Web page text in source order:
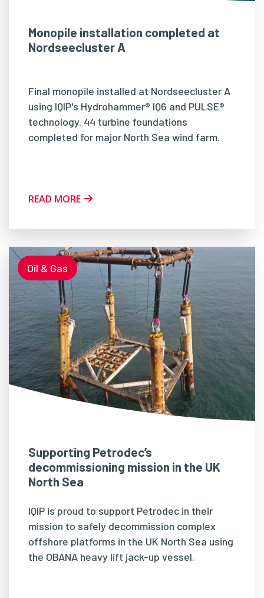
Monopile installation completed at
Nordseecluster A
Final monopile installed at Nordseecluster A
using IQIP's Hydrohammer® IQ6 and PULSE®
technology. 44 turbine foundations
completed for major North Sea wind farm.
READ MORE
Oil & Gas
Supporting Petrodec’s
decommissioning mission in the UK
North Sea
IQIP is proud to support Petrodec in their
mission to safely decommission complex
offshore platforms in the UK North Sea using
the OBANA heavy lift jack-up vessel.